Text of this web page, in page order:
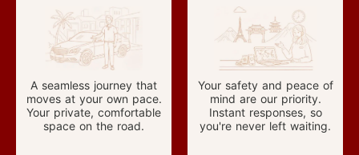
A seamless journey that
moves at your own pace.
Your private, comfortable
space on the road.
Your safety and peace of
mind are our priority.
Instant responses, so
you're never left waiting.